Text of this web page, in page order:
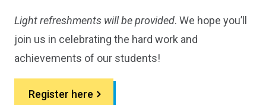
Light refreshments will be provided. We hope you’ll
join us in celebrating the hard work and
achievements of our students!
Register here